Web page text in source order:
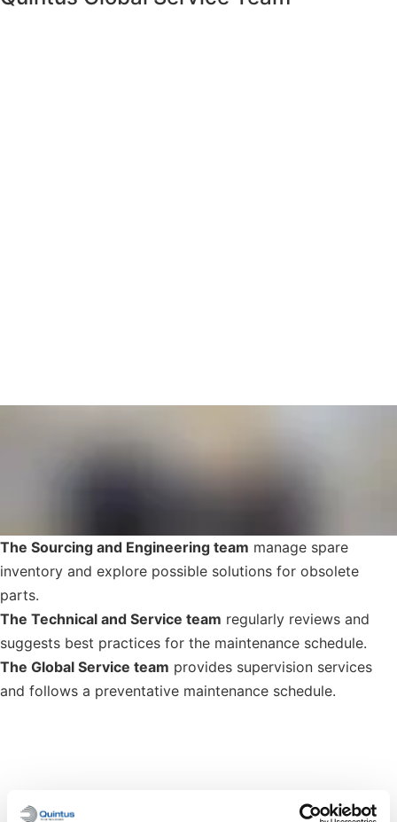
The Sourcing and Engineering team manage spare
inventory and explore possible solutions for obsolete
parts.
The Technical and Service team regularly reviews and
suggests best practices for the maintenance schedule.
The Global Service team provides supervision services
and follows a preventative maintenance schedule.
Periodic Service & Training